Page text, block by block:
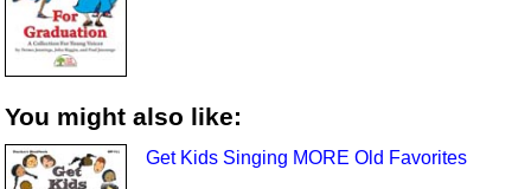
You might also like:
Get Kids Singing MORE Old Favorites